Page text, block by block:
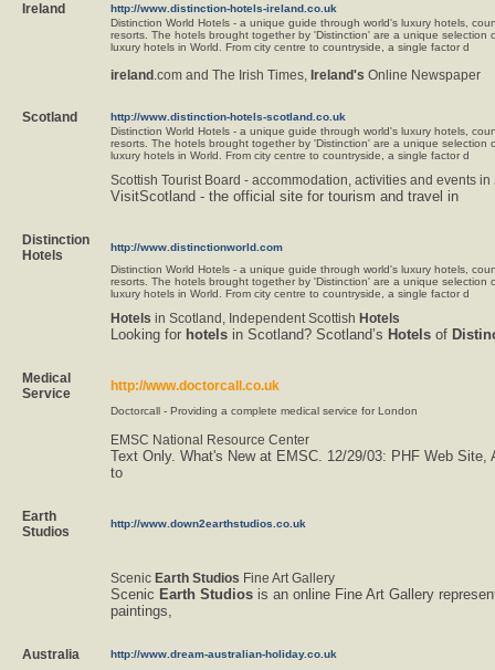
Ireland
http://www.distinction-hotels-ireland.co.uk
Distinction World Hotels - a unique guide through world's luxury hotels,
resorts. The hotels brought together by 'Distinction' are a unique selection
luxury hotels in World. From city centre to countryside, a single factor d
ireland .com and The Irish Times, Ireland's Online Newspaper
Scotland
http://www.distinction-hotels-scotland.co.uk
Distinction World Hotels - a unique guide through world's luxury hotels,
resorts. The hotels brought together by 'Distinction' are a unique selection
luxury hotels in World. From city centre to countryside, a single factor d
Scottish Tourist Board - accommodation, activities and events in
VisitScotland - the official site for tourism and travel in
Distinction
Hotels
http://www.distinctionworld.com
Distinction World Hotels - a unique guide through world's luxury hotels,
resorts. The hotels brought together by 'Distinction' are a unique selection
luxury hotels in World. From city centre to countryside, a single factor d
Hotels in Scotland, Independent Scottish Hotels
Looking for hotels in Scotland? Scotland’s Hotels of
Medical
Service
http://www.doctorcall.co.uk
Doctorcall - Providing a complete medical service for London
EMSC National Resource Center
Text Only. What's New at EMSC. 12/29/03: PHF Web Site,
to
Earth
Studios
http://www.down2earthstudios.co.uk
Scenic Earth Studios Fine Art Gallery
Scenic Earth Studios is an online Fine Art Gallery
paintings,
Australia http://www.dream-australian-holiday.co.uk